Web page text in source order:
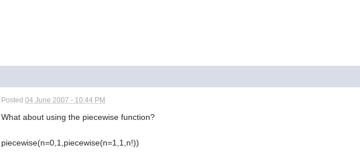
Posted04 June 2007 - 10:44 PM
What about using the piecewise function?
piecewise(n=0,1,piecewise(n=1,1,n!))